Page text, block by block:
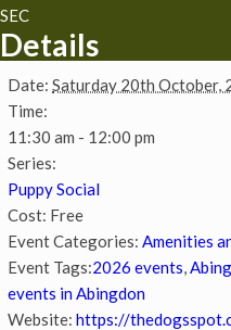
SEC
Details
Date: Saturday 20th October,
Time:
11:30 am - 12:00 pm
Series:
Puppy Social
Cost: Free
Event Categories: Amenities
Event Tags:2026 events,
events in Abingdon
Website: https://